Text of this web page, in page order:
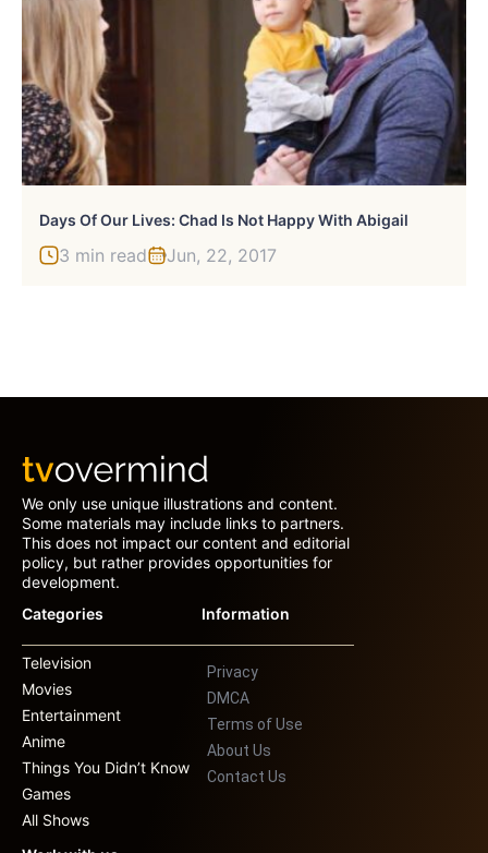
Days Of Our Lives: Chad Is Not Happy With Abigail
3 min read Jun, 22, 2017
We only use unique illustrations and content.
Some materials may include links to partners.
This does not impact our content and editorial
policy, but rather provides opportunities for
development.
Categories
Television
Movies
Entertainment
Anime
Things You Didn’t Know
Games
All Shows
Information
Privacy
DMCA
Terms of Use
About Us
Contact Us